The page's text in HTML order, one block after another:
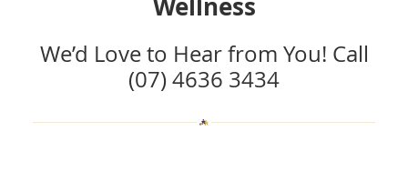
We’d Love to Hear from You! Call
(07) 4636 3434